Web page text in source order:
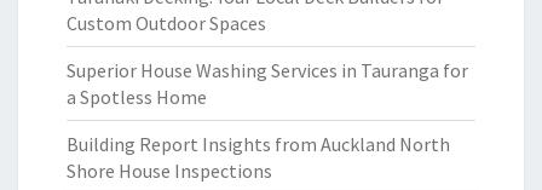
Custom Outdoor Spaces
Superior House Washing Services in Tauranga for
a Spotless Home
Building Report Insights from Auckland North
Shore House Inspections